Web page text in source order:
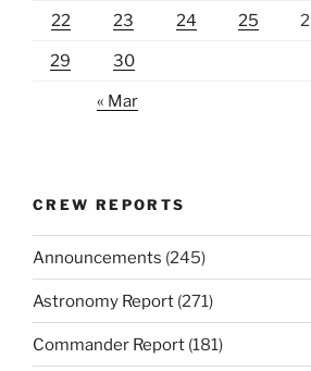
22 23 24 25
29 30
« Mar
CREW REPORTS
Announcements (245)
Astronomy Report (271)
Commander Report (181)